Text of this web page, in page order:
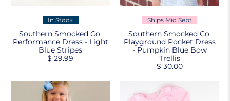
In Stock
Southern Smocked Co.
Performance Dress - Light
Blue Stripes
$ 29.99
Ships Mid Sept
Southern Smocked Co.
Playground Pocket Dress
- Pumpkin Blue Bow
Trellis
$ 30.00